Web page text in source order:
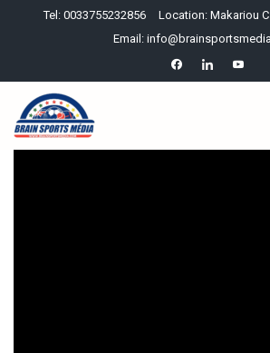
Tel: 0033755232856
Location: Makariou
Email: